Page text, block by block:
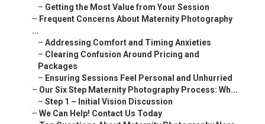
– Getting the Most Value from Your Session
– Frequent Concerns About Maternity Photography
...
– Addressing Comfort and Timing Anxieties
– Clearing Confusion Around Pricing and
Packages
– Ensuring Sessions Feel Personal and Unhurried
– Our Six Step Maternity Photography Process: Wh...
– Step 1 – Initial Vision Discussion
– We Can Help! Contact Us Today